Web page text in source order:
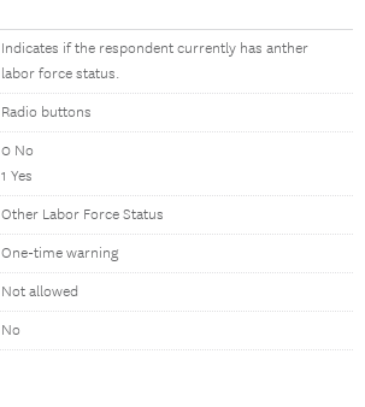
Indicates if the respondent currently has anther
labor force status.
Radio buttons
0 No
1 Yes
Other Labor Force Status
One-time warning
Not allowed
No